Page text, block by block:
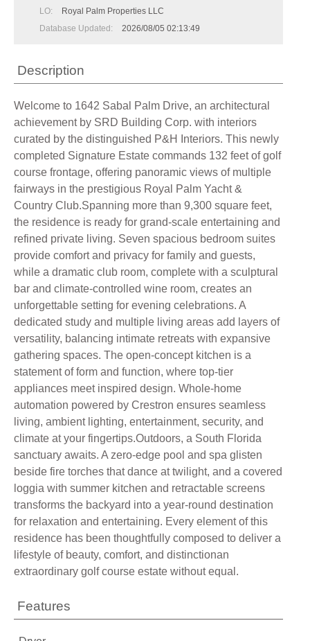
LO:
Royal Palm Properties LLC
Database Updated:
2026/08/05 02:13:49
Description
Welcome to 1642 Sabal Palm Drive, an architectural
achievement by SRD Building Corp. with interiors
curated by the distinguished P&H Interiors. This newly
completed Signature Estate commands 132 feet of golf
course frontage, offering panoramic views of multiple
fairways in the prestigious Royal Palm Yacht &
Country Club.Spanning more than 9,300 square feet,
the residence is ready for grand-scale entertaining and
refined private living. Seven spacious bedroom suites
provide comfort and privacy for family and guests,
while a dramatic club room, complete with a sculptural
bar and climate-controlled wine room, creates an
unforgettable setting for evening celebrations. A
dedicated study and multiple living areas add layers of
versatility, balancing intimate retreats with expansive
gathering spaces. The open-concept kitchen is a
statement of form and function, where top-tier
appliances meet inspired design. Whole-home
automation powered by Crestron ensures seamless
living, ambient lighting, entertainment, security, and
climate at your fingertips.Outdoors, a South Florida
sanctuary awaits. A zero-edge pool and spa glisten
beside fire torches that dance at twilight, and a covered
loggia with summer kitchen and retractable screens
transforms the backyard into a year-round destination
for relaxation and entertaining. Every element of this
residence has been thoughtfully composed to deliver a
lifestyle of beauty, comfort, and distinctionan
extraordinary golf course estate without equal.
Features